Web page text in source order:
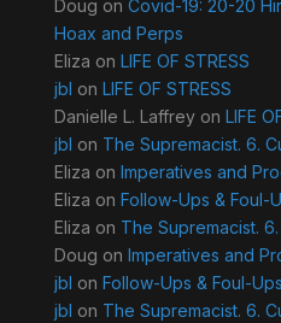
Doug on Covid-19: 20-20
Hoax and Perps
Eliza on LIFE OF STRESS
jbl on LIFE OF STRESS
Danielle L. Laffreyon LIFE
jbl on The Supremacist. 6.
Eliza on Imperatives and
Eliza on Follow-Ups & Foul-
Eliza on The Supremacist.
Doug on Imperatives and
jbl on Follow-Ups & Foul-Ups
jbl on The Supremacist. 6.